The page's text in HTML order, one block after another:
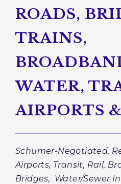
ROADS,
TRAINS,
WATER,
AIRPORTS
Schumer-Negotiated,
Airports, Transit, Rail,
Bridges, Water/Sewer